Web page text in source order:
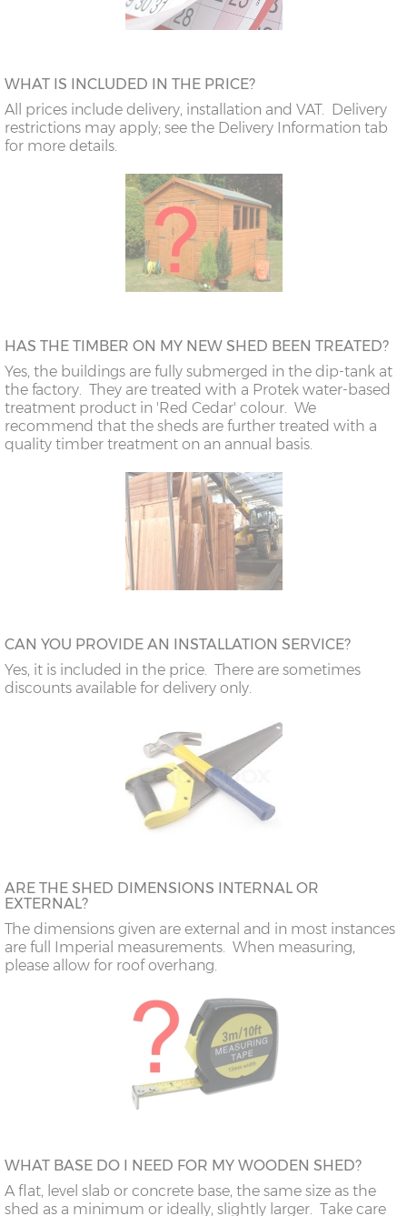
WHAT IS INCLUDED IN THE PRICE?
All prices include delivery, installation and VAT. Delivery
restrictions may apply; see the Delivery Information tab
for more details.
HAS THE TIMBER ON MY NEW SHED BEEN TREATED?
Yes, the buildings are fully submerged in the dip-tank at
the factory. They are treated with a Protek water-based
treatment product in 'Red Cedar' colour. We
recommend that the sheds are further treated with a
quality timber treatment on an annual basis.
CAN YOU PROVIDE AN INSTALLATION SERVICE?
Yes, it is included in the price. There are sometimes
discounts available for delivery only.
ARE THE SHED DIMENSIONS INTERNAL OR
EXTERNAL?
The dimensions given are external and in most instances
are full Imperial measurements. When measuring,
please allow for roof overhang.
WHAT BASE DO I NEED FOR MY WOODEN SHED?
A flat, level slab or concrete base, the same size as the
shed as a minimum or ideally, slightly larger. Take care